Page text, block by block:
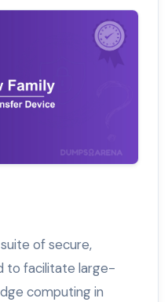
suite of secure,
to facilitate large-
computing in